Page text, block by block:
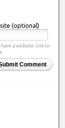
(optional)
a website, link to
Comment